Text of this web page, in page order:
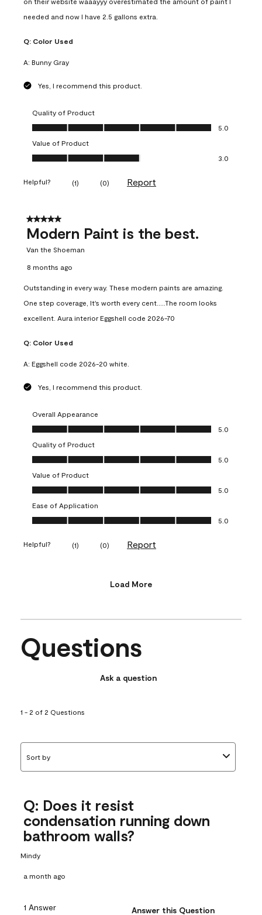
needed and now I have 2.5 gallons extra.
Q: Color Used
A: Bunny Gray
Yes, I recommend this product.
Quality of Product
Quality of Product, 5.0 out of 5
5.0
Value of Product
Value of Product, 3.0 out of 5
3.0
Helpful? (1) (0) Report
5 out of 5 stars.
Modern Paint is the best.
Van the Shoeman
8 months ago
Outstanding in every way. These modern paints are amazing.
One step coverage, It's worth every cent.....The room looks
excellent. Aura interior Eggshell code 2026-70
Q: Color Used
A: Eggshell code 2026-20 white.
Yes, I recommend this product.
Overall Appearance
Overall Appearance, 5.0 out of 5
5.0
Quality of Product
Quality of Product, 5.0 out of 5
5.0
Value of Product
Value of Product, 5.0 out of 5
5.0
Ease of Application
Ease of Application, 5.0 out of 5
5.0
Helpful? (1) (0) Report
Load More
Questions
Ask a question
1 - 2 of 2 Questions
Sort by
Q: Does it resist
condensation running down
bathroom walls?
Mindy
a month ago
1 Answer Answer this Question